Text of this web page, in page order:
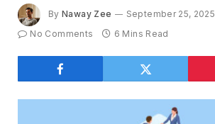
By Naway Zee
September 25, 2025
No Comments
6 Mins Read